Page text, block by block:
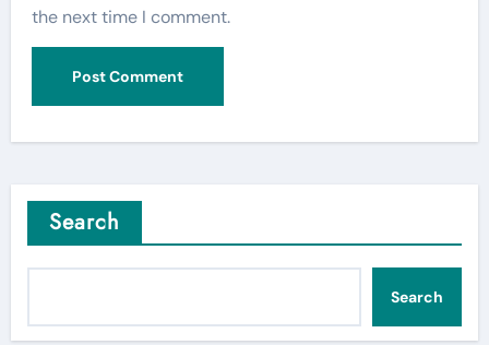
the next time I comment.
Search
Search